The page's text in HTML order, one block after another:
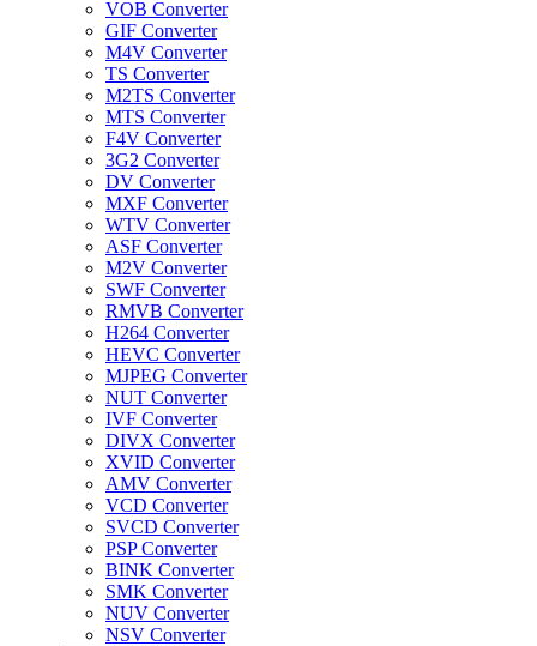
VOB Converter
GIF Converter
M4V Converter
TS Converter
M2TS Converter
MTS Converter
F4V Converter
3G2 Converter
DV Converter
MXF Converter
WTV Converter
ASF Converter
M2V Converter
SWF Converter
RMVB Converter
H264 Converter
HEVC Converter
MJPEG Converter
NUT Converter
IVF Converter
DIVX Converter
XVID Converter
AMV Converter
VCD Converter
SVCD Converter
PSP Converter
BINK Converter
SMK Converter
NUV Converter
NSV Converter